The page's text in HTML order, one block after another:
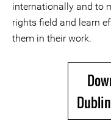
internationally and to
rights field and learn
them in their work.